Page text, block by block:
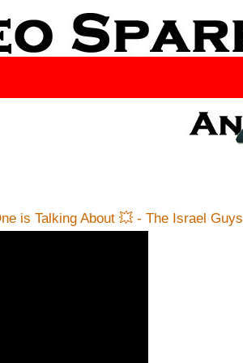
is Talking About 💥 - The Israel Guys